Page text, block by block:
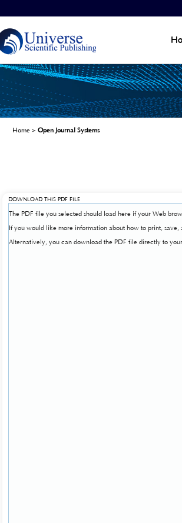
Home > Open Journal Systems
DOWNLOAD THIS PDF FILE
The PDF file you selected should load here if your Web
If you would like more information about how to print,
Alternatively, you can download the PDF file directly to